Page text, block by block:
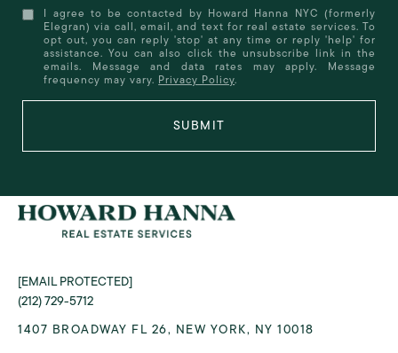
I agree to be contacted by Howard Hanna NYC (formerly
Elegran) via call, email, and text for real estate services. To
opt out, you can reply 'stop' at any time or reply 'help' for
assistance. You can also click the unsubscribe link in the
emails. Message and data rates may apply. Message
frequency may vary. Privacy Policy.
SUBMIT
[EMAIL PROTECTED]
(212) 729-5712
1407 BROADWAY FL 26, NEW YORK, NY 10018